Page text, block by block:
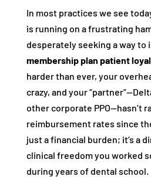
In most practices we see
is running on a frustrating
desperately seeking a way to
membership plan patient
harder than ever, your
crazy, and your
other corporate PPO—hasn’t
reimbursement rates since
just a financial burden; it’s a
clinical freedom you worked
during years of dental school.